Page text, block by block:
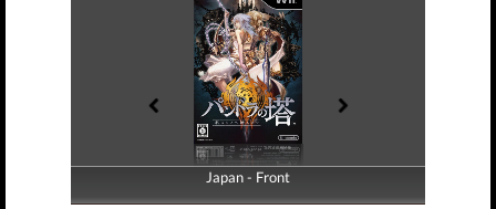
Japan - Front
Japan - Back